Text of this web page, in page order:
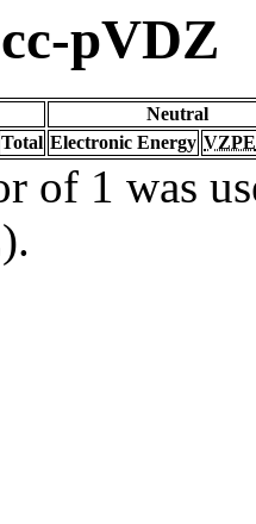
pVDZ
Neutral
Total Electronic Energy VZPE
of 1 was